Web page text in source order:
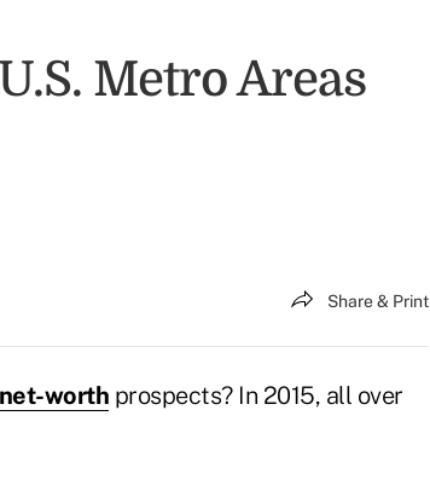
Metro Areas
Share & Print
worth prospects? In 2015, all over